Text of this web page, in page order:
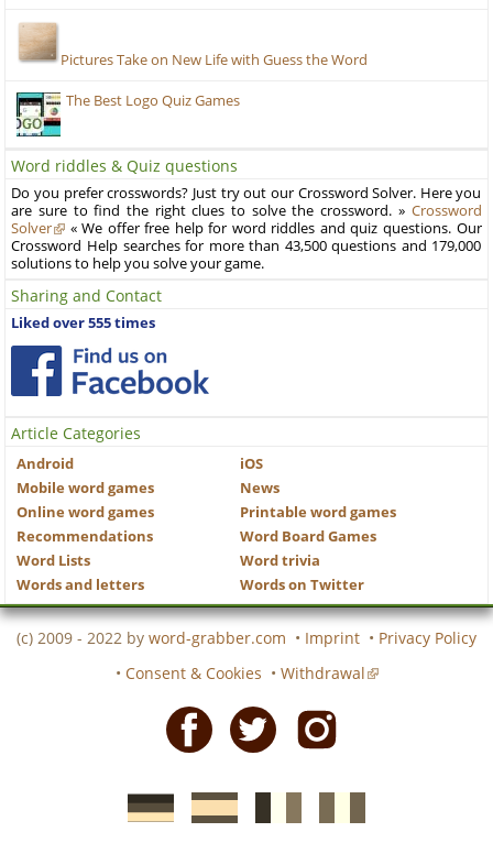
Pictures Take on New Life with Guess the Word
The Best Logo Quiz Games
Word riddles & Quiz questions
Do you prefer crosswords? Just try out our Crossword Solver. Here you
are sure to find the right clues to solve the crossword. » Crossword
Solver
« We offer free help for word riddles and quiz questions. Our
Crossword Help searches for more than 43,500 questions and 179,000
solutions to help you solve your game.
Sharing and Contact
Liked over 555 times
Article Categories
Android
iOS
Mobile word games
News
Online word games
Printable word games
Recommendations
Word Board Games
Word Lists
Word trivia
Words and letters
Words on Twitter
(c) 2009 - 2022 by word-grabber.com • Imprint • Privacy Policy
• Consent & Cookies • Withdrawal